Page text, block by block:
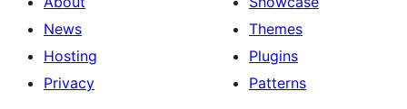
News
Hosting
Privacy
Themes
Plugins
Patterns